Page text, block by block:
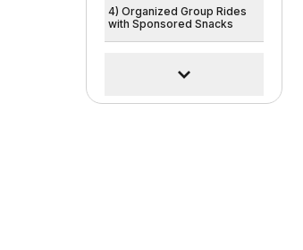
4) Organized Group Rides
with Sponsored Snacks